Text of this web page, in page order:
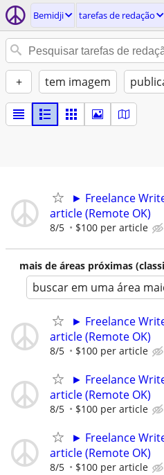
Bemidji tarefas de redação
+ tem imagem
► Freelance
article (Remote OK)
8/5 $100 per article
mais de áreas próximas
buscar em uma área
► Freelance
article (Remote OK)
8/5 $100 per article
► Freelance
article (Remote OK)
8/5 $100 per article
► Freelance
article (Remote OK)
8/5 $100 per article